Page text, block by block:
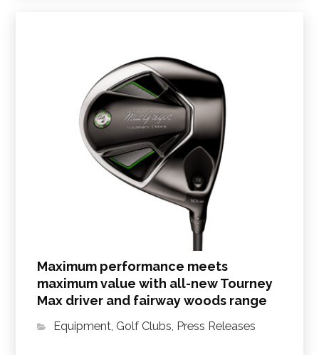
Maximum performance meets
maximum value with all-new Tourney
Max driver and fairway woods range
Equipment, Golf Clubs, Press Releases